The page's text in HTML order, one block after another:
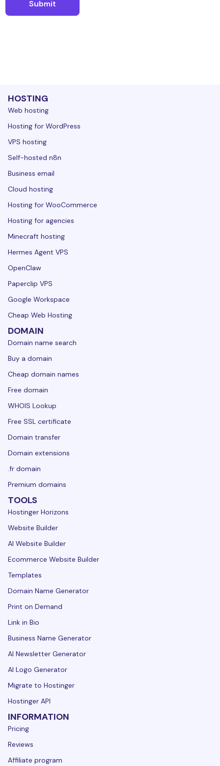
HOSTING
Web hosting
Hosting for WordPress
VPS hosting
Self-hosted n8n
Business email
Cloud hosting
Hosting for WooCommerce
Hosting for agencies
Minecraft hosting
Hermes Agent VPS
OpenClaw
Paperclip VPS
Google Workspace
Cheap Web Hosting
DOMAIN
Domain name search
Buy a domain
Cheap domain names
Free domain
WHOIS Lookup
Free SSL certificate
Domain transfer
Domain extensions
.fr domain
Premium domains
TOOLS
Hostinger Horizons
Website Builder
AI Website Builder
Ecommerce Website Builder
Templates
Domain Name Generator
Print on Demand
Link in Bio
Business Name Generator
AI Newsletter Generator
AI Logo Generator
Migrate to Hostinger
Hostinger API
INFORMATION
Pricing
Reviews
Affiliate program